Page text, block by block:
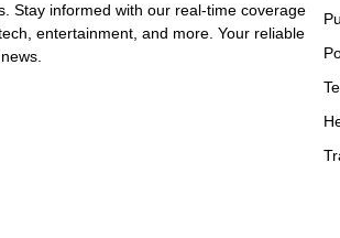
Stay informed with our real-time coverage
entertainment, and more. Your reliable